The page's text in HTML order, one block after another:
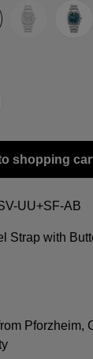
Guilloche LE
(This option
Clasp
Extension
Leather Strap
shopping
UU+SF-AB
Strap with
Pforzheim,